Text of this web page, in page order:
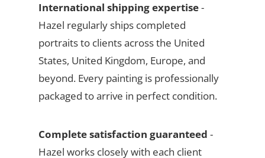
International shipping expertise-
Hazel regularly ships completed
portraits to clients across the United
States, United Kingdom, Europe, and
beyond. Every painting is professionally
packaged to arrive in perfect condition.
Complete satisfaction guaranteed -
Hazel works closely with each client